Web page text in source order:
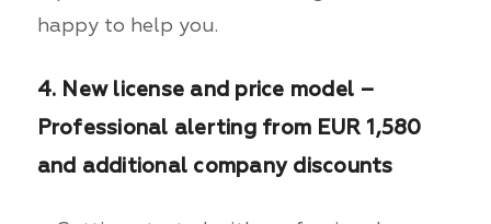
happy to help you.
4. New license and price model –
Professional alerting from EUR 1,580
and additional company discounts